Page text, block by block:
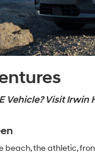
Vehicle? Visit
the athletic,